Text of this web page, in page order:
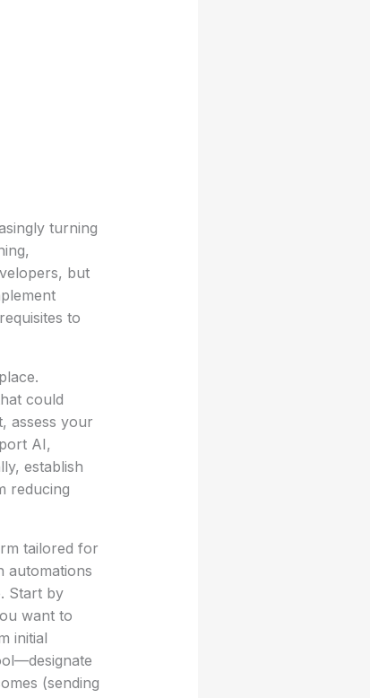
turning
but
to
could
assess your
AI,
establish
reducing
tailored for
automations
Start by
want to
initial
(sending